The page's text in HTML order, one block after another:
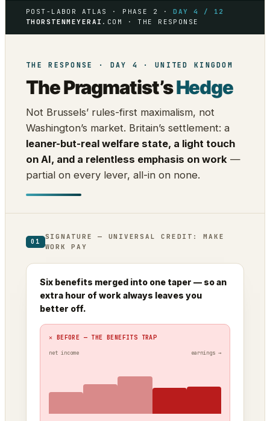
POST-LABOR ATLAS · PHASE 2 ·DAY 4 / 12
THORSTENMEYERAI .COM · THE RESPONSE
THE RESPONSE · DAY 4 · UNITED KINGDOM
The Pragmatist’sHedge
Not Brussels’ rules-first maximalism, not
Washington’s market. Britain’s settlement: a
leaner-but-real welfare state, a light touch
on AI, and a relentless emphasis on work —
partial on every lever, all-in on none.
01
SIGNATURE — UNIVERSAL CREDIT: MAKE
WORK PAY
Six benefits merged into one taper — so an
extra hour of work always leaves you
better off.
✕ BEFORE — THE BENEFITS TRAP
net income earnings →